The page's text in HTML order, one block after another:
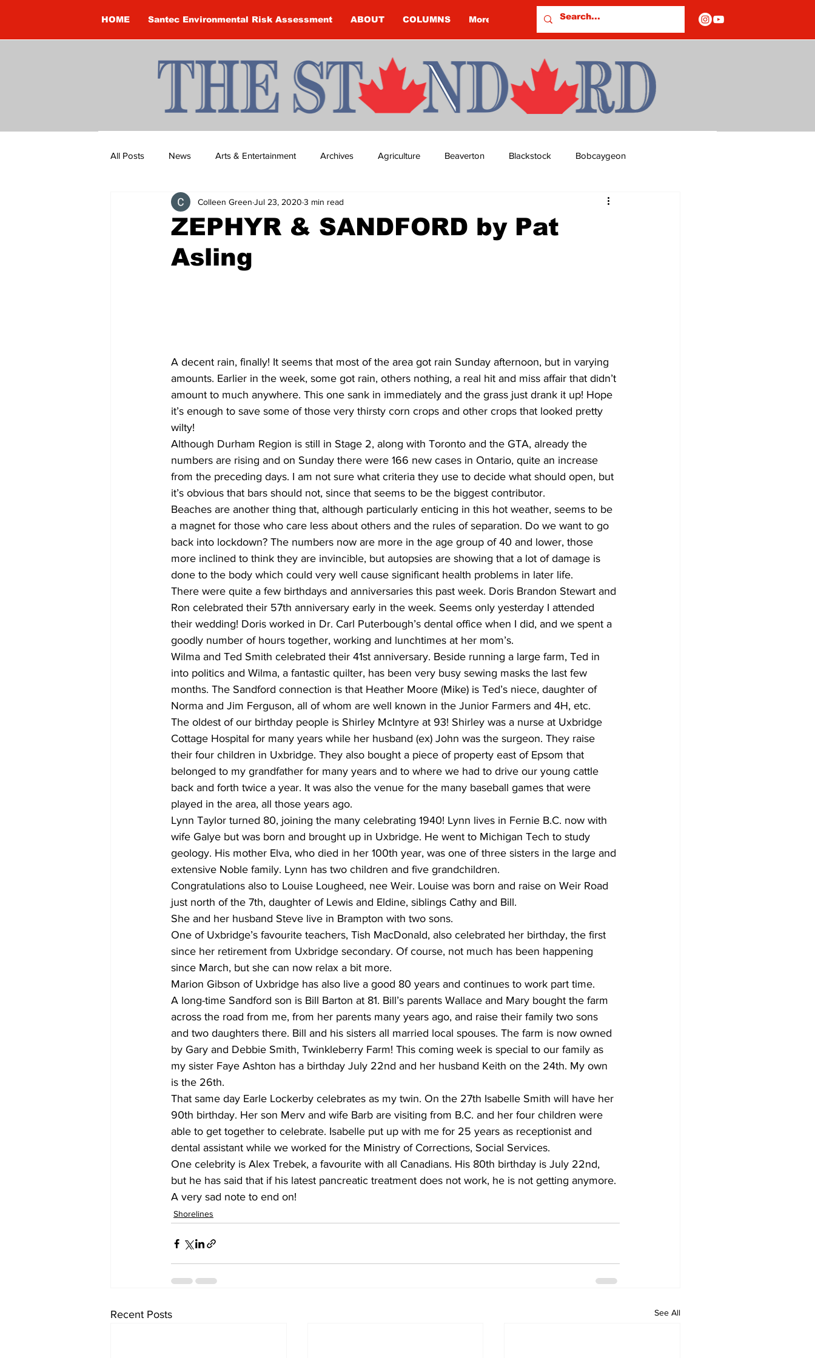
HOME Santec Environmental Risk Assessment ABOUT COLUMNS More
All Posts News Arts & Entertainment Archives Agriculture Beaverton Blackstock Bobcaygeon
Brandon Clark Brock Township Budget Columns
Construction Courtney McClure
ZEPHYR & SANDFORD by Pat
Asling
Colleen Green Jul 23, 2020 3 min read
A decent rain, finally! It seems that most of the area got rain Sunday afternoon, but in varying
amounts. Earlier in the week, some got rain, others nothing, a real hit and miss affair that didn’t
amount to much anywhere. This one sank in immediately and the grass just drank it up! Hope
it’s enough to save some of those very thirsty corn crops and other crops that looked pretty
wilty!
Although Durham Region is still in Stage 2, along with Toronto and the GTA, already the
numbers are rising and on Sunday there were 166 new cases in Ontario, quite an increase
from the preceding days. I am not sure what criteria they use to decide what should open, but
it’s obvious that bars should not, since that seems to be the biggest contributor.
Beaches are another thing that, although particularly enticing in this hot weather, seems to be
a magnet for those who care less about others and the rules of separation. Do we want to go
back into lockdown? The numbers now are more in the age group of 40 and lower, those
more inclined to think they are invincible, but autopsies are showing that a lot of damage is
done to the body which could very well cause significant health problems in later life.
There were quite a few birthdays and anniversaries this past week. Doris Brandon Stewart and
Ron celebrated their 57th anniversary early in the week. Seems only yesterday I attended
their wedding! Doris worked in Dr. Carl Puterbough’s dental office when I did, and we spent a
goodly number of hours together, working and lunchtimes at her mom’s.
Wilma and Ted Smith celebrated their 41st anniversary. Beside running a large farm, Ted in
into politics and Wilma, a fantastic quilter, has been very busy sewing masks the last few
months. The Sandford connection is that Heather Moore (Mike) is Ted’s niece, daughter of
Norma and Jim Ferguson, all of whom are well known in the Junior Farmers and 4H, etc.
The oldest of our birthday people is Shirley McIntyre at 93! Shirley was a nurse at Uxbridge
Cottage Hospital for many years while her husband (ex) John was the surgeon. They raise
their four children in Uxbridge. They also bought a piece of property east of Epsom that
belonged to my grandfather for many years and to where we had to drive our young cattle
back and forth twice a year. It was also the venue for the many baseball games that were
played in the area, all those years ago.
Lynn Taylor turned 80, joining the many celebrating 1940! Lynn lives in Fernie B.C. now with
wife Galye but was born and brought up in Uxbridge. He went to Michigan Tech to study
geology. His mother Elva, who died in her 100th year, was one of three sisters in the large and
extensive Noble family. Lynn has two children and five grandchildren.
Congratulations also to Louise Lougheed, nee Weir. Louise was born and raise on Weir Road
just north of the 7th, daughter of Lewis and Eldine, siblings Cathy and Bill.
She and her husband Steve live in Brampton with two sons.
One of Uxbridge’s favourite teachers, Tish MacDonald, also celebrated her birthday, the first
since her retirement from Uxbridge secondary. Of course, not much has been happening
since March, but she can now relax a bit more.
Marion Gibson of Uxbridge has also live a good 80 years and continues to work part time.
A long-time Sandford son is Bill Barton at 81. Bill’s parents Wallace and Mary bought the farm
across the road from me, from her parents many years ago, and raise their family two sons
and two daughters there. Bill and his sisters all married local spouses. The farm is now owned
by Gary and Debbie Smith, Twinkleberry Farm! This coming week is special to our family as
my sister Faye Ashton has a birthday July 22nd and her husband Keith on the 24th. My own
is the 26th.
That same day Earle Lockerby celebrates as my twin. On the 27th Isabelle Smith will have her
90th birthday. Her son Merv and wife Barb are visiting from B.C. and her four children were
able to get together to celebrate. Isabelle put up with me for 25 years as receptionist and
dental assistant while we worked for the Ministry of Corrections, Social Services.
One celebrity is Alex Trebek, a favourite with all Canadians. His 80th birthday is July 22nd,
but he has said that if his latest pancreatic treatment does not work, he is not getting anymore.
A very sad note to end on!
Shorelines
Recent Posts See All